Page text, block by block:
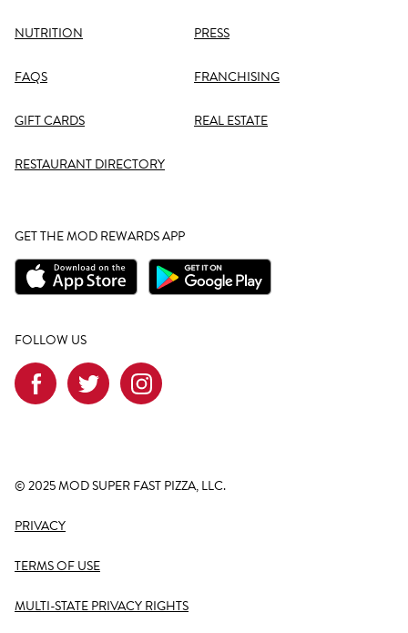
NUTRITION
FAQS
GIFT CARDS
RESTAURANT DIRECTORY
PRESS
FRANCHISING
REAL ESTATE
GET THE MOD REWARDS APP
FOLLOW US
© 2025 MOD SUPER FAST PIZZA, LLC.
PRIVACY
TERMS OF USE
MULTI-STATE PRIVACY RIGHTS